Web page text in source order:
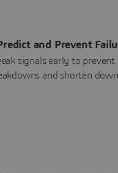
and Prevent
signals early to prevent
and shorten